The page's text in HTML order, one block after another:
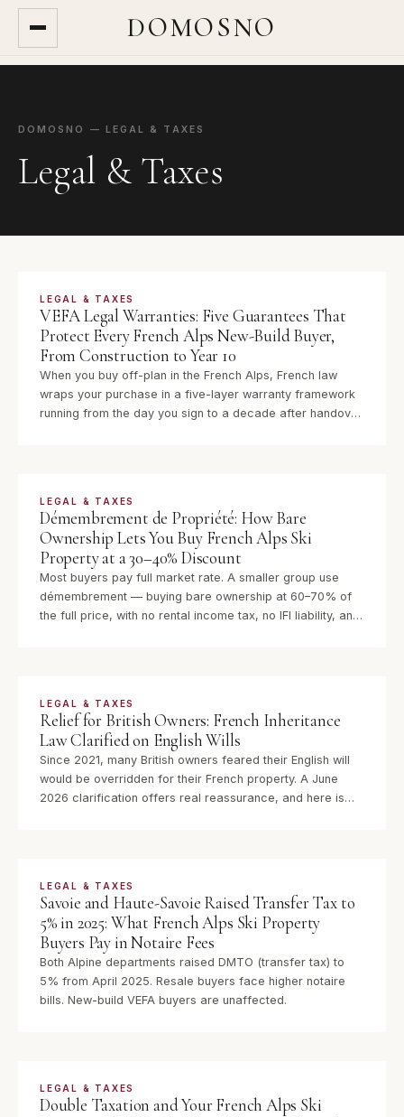
DOMOSNO
DOMOSNO — LEGAL & TAXES
Legal & Taxes
LEGAL & TAXES
VEFA Legal Warranties: Five Guarantees That
Protect Every French Alps New-Build Buyer,
From Construction to Year 10
When you buy off-plan in the French Alps, French law
wraps your purchase in a five-layer warranty framework
running from the day you sign to a decade after handover.
LEGAL & TAXES
Démembrement de Propriété: How Bare
Ownership Lets You Buy French Alps Ski
Property at a 30–40% Discount
Most buyers pay full market rate. A smaller group use
démembrement — buying bare ownership at 60–70% of
the full price, with no rental income tax, no IFI liability, and
LEGAL & TAXES
Relief for British Owners: French Inheritance
Law Clarified on English Wills
Since 2021, many British owners feared their English will
would be overridden for their French property. A June
2026 clarification offers real reassurance, and here is
LEGAL & TAXES
Savoie and Haute-Savoie Raised Transfer Tax to
5% in 2025: What French Alps Ski Property
Buyers Pay in Notaire Fees
Both Alpine departments raised DMTO (transfer tax) to
5% from April 2025. Resale buyers face higher notaire
bills. New-build VEFA buyers are unaffected.
LEGAL & TAXES
Double Taxation and Your French Alps Ski